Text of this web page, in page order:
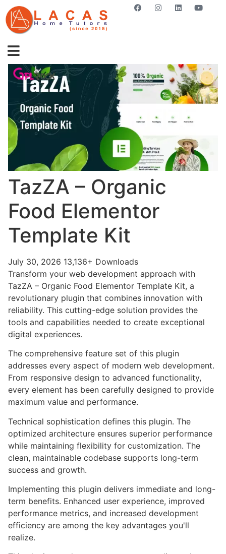
TazZA – Organic
Food Elementor
Template Kit
July 30, 2026 13,136+ Downloads
Transform your web development approach with
TazZA – Organic Food Elementor Template Kit, a
revolutionary plugin that combines innovation with
reliability. This cutting-edge solution provides the
tools and capabilities needed to create exceptional
digital experiences.
The comprehensive feature set of this plugin
addresses every aspect of modern web development.
From responsive design to advanced functionality,
every element has been carefully designed to provide
maximum value and performance.
Technical sophistication defines this plugin. The
optimized architecture ensures superior performance
while maintaining flexibility for customization. The
clean, maintainable codebase supports long-term
success and growth.
Implementing this plugin delivers immediate and long-
term benefits. Enhanced user experience, improved
performance metrics, and increased development
efficiency are among the key advantages you'll
realize.